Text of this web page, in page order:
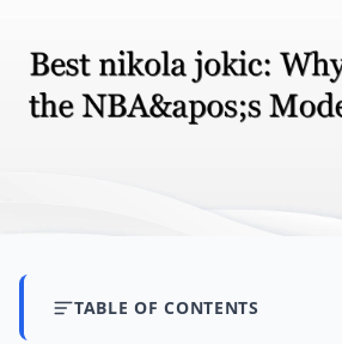
TABLE OF CONTENTS